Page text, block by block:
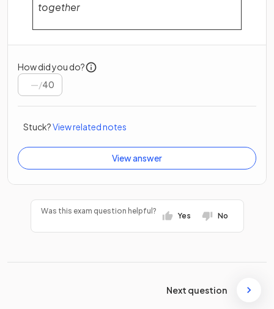
together
How did you do?
/40
Stuck?View related notes
View answer
Was this exam question helpful?
Yes No
Next question